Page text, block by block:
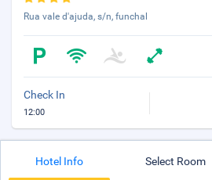
Rua vale d'ajuda, s/n, funchal
Check In
12:00
Hotel Info Select Room